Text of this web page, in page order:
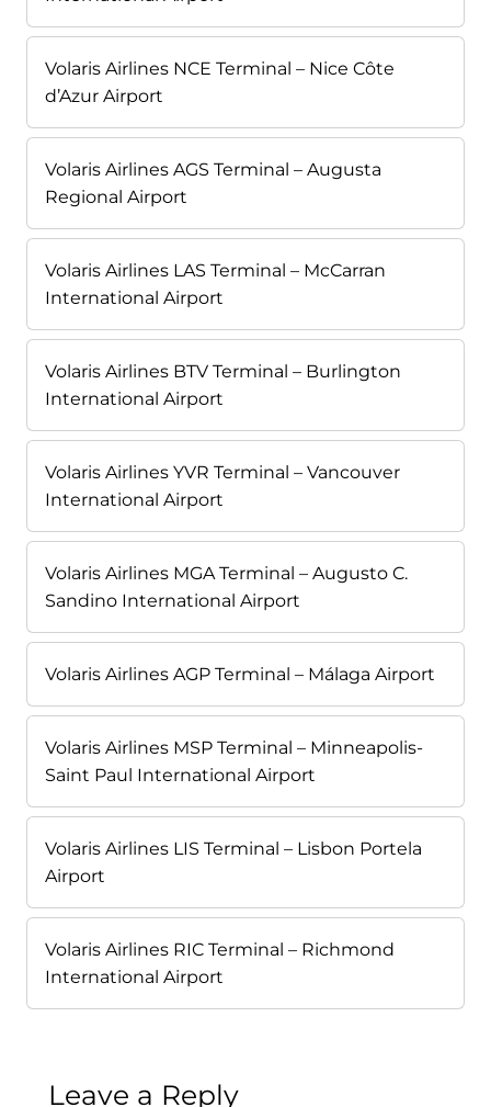
Volaris Airlines NCE Terminal – Nice Côte
d’Azur Airport
Volaris Airlines AGS Terminal – Augusta
Regional Airport
Volaris Airlines LAS Terminal – McCarran
International Airport
Volaris Airlines BTV Terminal – Burlington
International Airport
Volaris Airlines YVR Terminal – Vancouver
International Airport
Volaris Airlines MGA Terminal – Augusto C.
Sandino International Airport
Volaris Airlines AGP Terminal – Málaga Airport
Volaris Airlines MSP Terminal – Minneapolis-
Saint Paul International Airport
Volaris Airlines LIS Terminal – Lisbon Portela
Airport
Volaris Airlines RIC Terminal – Richmond
International Airport
Leave a Reply